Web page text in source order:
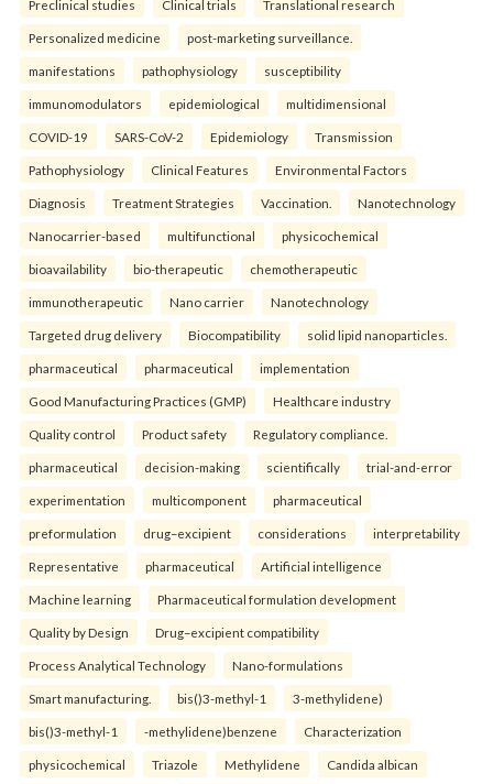
Preclinical studies Clinical trials Translational research
Personalized medicine post-marketing surveillance.
manifestations pathophysiology susceptibility
immunomodulators epidemiological multidimensional
COVID-19 SARS-CoV-2 Epidemiology Transmission
Pathophysiology Clinical Features Environmental Factors
Diagnosis Treatment Strategies Vaccination. Nanotechnology
Nanocarrier-based multifunctional physicochemical
bioavailability bio-therapeutic chemotherapeutic
immunotherapeutic Nano carrier Nanotechnology
Targeted drug delivery Biocompatibility solid lipid nanoparticles.
pharmaceutical pharmaceutical implementation
Good Manufacturing Practices (GMP) Healthcare industry
Quality control Product safety Regulatory compliance.
pharmaceutical decision-making scientifically trial-and-error
experimentation multicomponent pharmaceutical
preformulation drug–excipient considerations interpretability
Representative pharmaceutical Artificial intelligence
Machine learning Pharmaceutical formulation development
Quality by Design Drug–excipient compatibility
Process Analytical Technology Nano-formulations
Smart manufacturing. bis()3-methyl-1 3-methylidene)
bis()3-methyl-1 -methylidene)benzene Characterization
physicochemical Triazole Methylidene Candida albican